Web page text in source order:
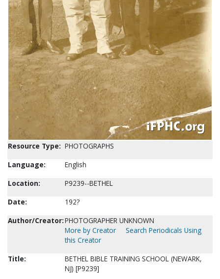
Resource Type: PHOTOGRAPHS
Language:
English
Location:
P9239--BETHEL
Date:
192?
Author/Creator:PHOTOGRAPHER UNKNOWN
More by Creator
Search Periodicals Using
this Creator
Title:
BETHEL BIBLE TRAINING SCHOOL (NEWARK,
NJ) [P9239]